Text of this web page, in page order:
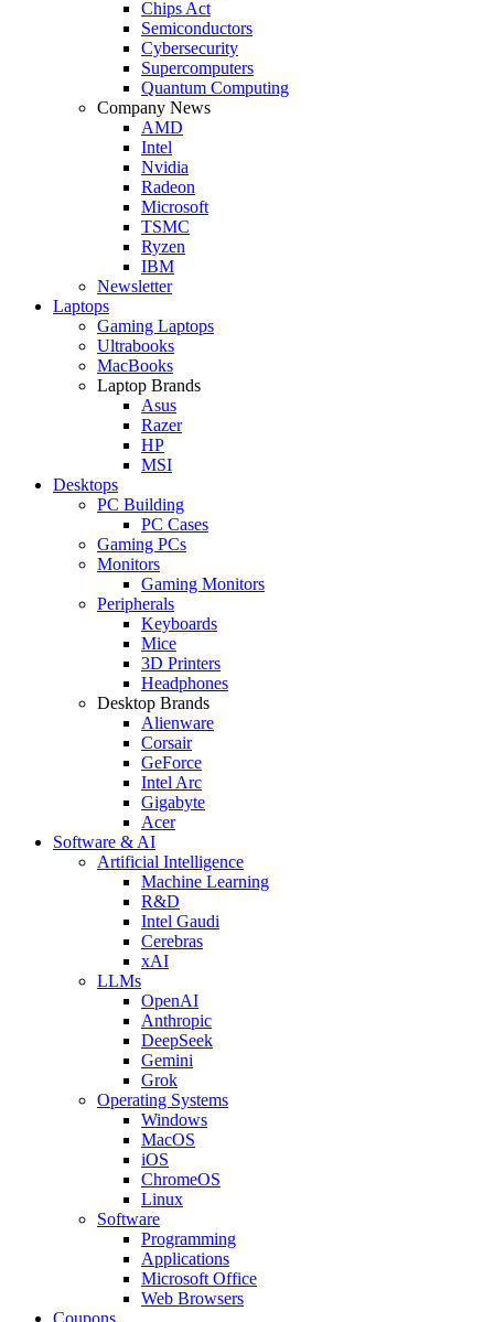
Chips Act
Semiconductors
Cybersecurity
Supercomputers
Quantum Computing
Company News
AMD
Intel
Nvidia
Radeon
Microsoft
TSMC
Ryzen
IBM
Newsletter
Laptops
Gaming Laptops
Ultrabooks
MacBooks
Laptop Brands
Asus
Razer
HP
MSI
Desktops
PC Building
PC Cases
Gaming PCs
Monitors
Gaming Monitors
Peripherals
Keyboards
Mice
3D Printers
Headphones
Desktop Brands
Alienware
Corsair
GeForce
Intel Arc
Gigabyte
Acer
Software & AI
Artificial Intelligence
Machine Learning
R&D
Intel Gaudi
Cerebras
xAI
LLMs
OpenAI
Anthropic
DeepSeek
Gemini
Grok
Operating Systems
Windows
MacOS
iOS
ChromeOS
Linux
Software
Programming
Applications
Microsoft Office
Web Browsers
Coupons